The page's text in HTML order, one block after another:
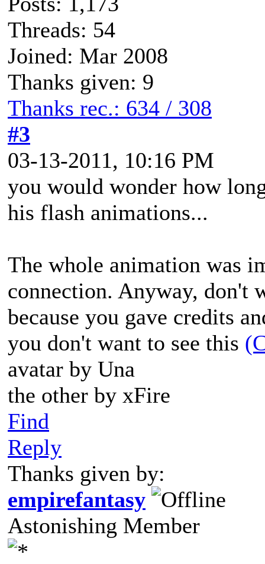
Threads: 54
Joined: Mar 2008
Thanks given: 9
Thanks rec.: 634 / 308
#3
03-13-2011, 10:16 PM
you would wonder how
his flash animations...
The whole animation was
connection. Anyway, don't
because you gave credits
you don't want to see this
avatar by Una
the other by xFire
Find
Reply
Thanks given by:
empirefantasy
Astonishing Member